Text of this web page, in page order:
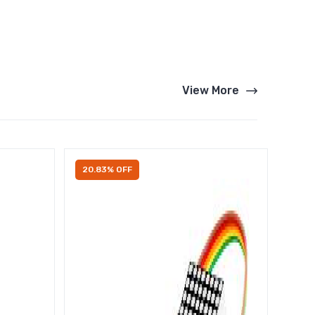
View More
20.83% OFF